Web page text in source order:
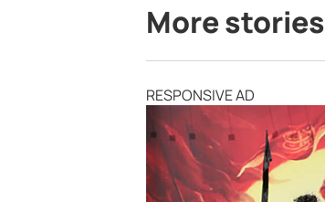
More stories
RESPONSIVE AD